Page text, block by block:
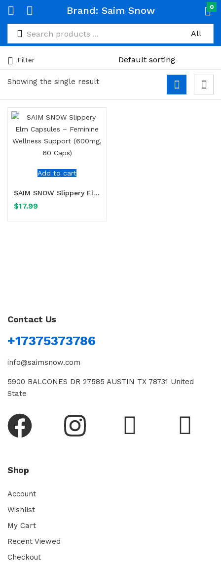
Brand: Saim Snow 0
Showing the single result
Filter
Add to cart
SAIM SNOW Slippery Elm Capsules – Feminine Wellness Support (600mg, 60 Caps)
$17.99
Contact Us
+17375373786
info@saimsnow.com
5900 BALCONES DR 27585 AUSTIN TX 78731 United
State
Shop
Account
Wishlist
My Cart
Recent Viewed
Checkout